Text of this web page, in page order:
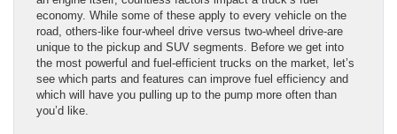
economy. While some of these apply to every vehicle on the
road, others-like four-wheel drive versus two-wheel drive-are
unique to the pickup and SUV segments. Before we get into
the most powerful and fuel-efficient trucks on the market, let’s
see which parts and features can improve fuel efficiency and
which will have you pulling up to the pump more often than
you’d like.